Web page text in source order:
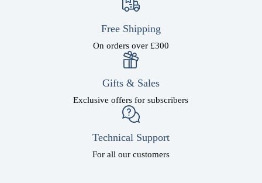
Free Shipping
On orders over £300
Gifts & Sales
Exclusive offers for subscribers
Technical Support
For all our customers